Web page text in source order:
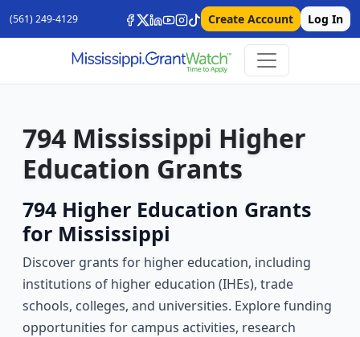
(561) 249-4129 Create Account Log In
794 Mississippi Higher
Education Grants
794 Higher Education Grants
for Mississippi
Discover grants for higher education, including
institutions of higher education (IHEs), trade
schools, colleges, and universities. Explore funding
opportunities for campus activities, research